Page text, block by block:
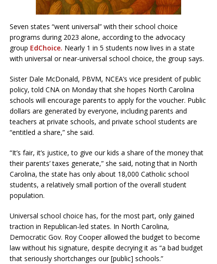
Seven states “went universal” with their school choice
programs during 2023 alone, according to the advocacy
group EdChoice. Nearly 1 in 5 students now lives in a state
with universal or near-universal school choice, the group says.
Sister Dale McDonald, PBVM, NCEA’s vice president of public
policy, told CNA on Monday that she hopes North Carolina
schools will encourage parents to apply for the voucher. Public
dollars are generated by everyone, including parents and
teachers at private schools, and private school students are
“entitled a share,” she said.
“It’s fair, it’s justice, to give our kids a share of the money that
their parents’ taxes generate,” she said, noting that in North
Carolina, the state has only about 18,000 Catholic school
students, a relatively small portion of the overall student
population.
Universal school choice has, for the most part, only gained
traction in Republican-led states. In North Carolina,
Democratic Gov. Roy Cooper allowed the budget to become
law without his signature, despite decrying it as “a bad budget
that seriously shortchanges our [public] schools.”